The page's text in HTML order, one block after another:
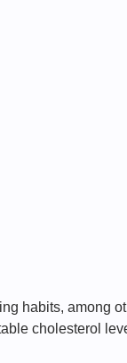
habits, among
cholesterol